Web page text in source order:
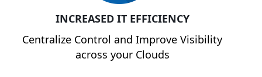
INCREASED IT EFFICIENCY
Centralize Control and Improve Visibility
across your Clouds